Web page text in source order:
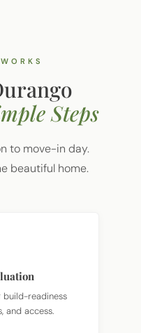
Steps
to move-in day.
beautiful home.
readiness
and access.